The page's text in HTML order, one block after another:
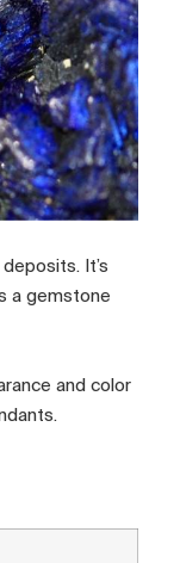
It’s
a gemstone
and color